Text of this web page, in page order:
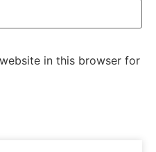
in this browser for